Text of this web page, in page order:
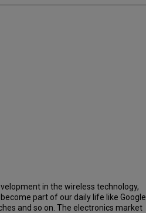
in the wireless technology,
part of our daily life like Google
and so on. The electronics market